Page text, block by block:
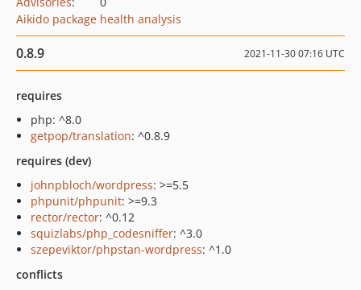
Aikido package health analysis
0.8.9 2021-11-30 07:16 UTC
requires
php: ^8.0
getpop/translation: ^0.8.9
requires (dev)
johnpbloch/wordpress: >=5.5
phpunit/phpunit: >=9.3
rector/rector: ^0.12
squizlabs/php_codesniffer: ^3.0
szepeviktor/phpstan-wordpress: ^1.0
conflicts